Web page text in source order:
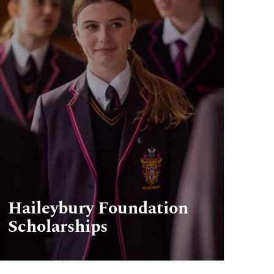
Haileybury Foundation
Scholarships